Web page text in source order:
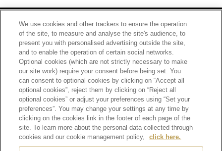
Footer
PRIVACY POLICY
TERMS OF SERVICE
ETHICS AND COMPLIANCE
SITE MAP
CONTACT
SCROLL TOP
Alcohol is for those who have turned 20 years old.
Drinking alcohol during pregnancy or nursing may adversely affect the development of your
We use cookies and other trackers to ensure the operation
of the site, to measure and analyse the site's audience, to
present you with personalised advertising outside the site,
and to enable the operation of certain social networks.
Optional cookies (which are not strictly necessary to make
our site work) require your consent before being set. You
can consent to optional cookies by clicking on “Accept all
optional cookies”, reject them by clicking on “Reject all
optional cookies” or adjust your preferences using “Set your
preferences”. You may change your settings at any time by
clicking on the cookies link in the footer of each page of the
site. To learn more about the personal data collected through
cookies and our cookie management policy,
click here.